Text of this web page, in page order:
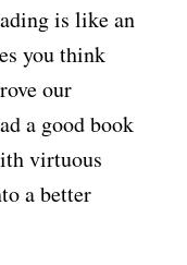
is like an
you think
our
a good book
virtuous
a better